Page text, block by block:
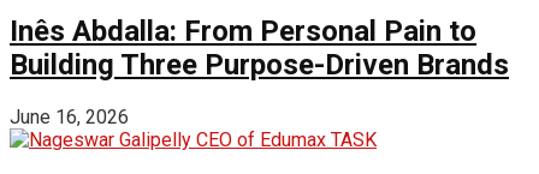
Inês Abdalla: From Personal Pain to
Building Three Purpose-Driven Brands
June 16, 2026